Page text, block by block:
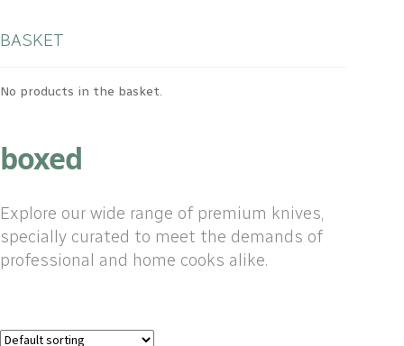
BASKET
No products in the basket.
boxed
Explore our wide range of premium knives,
specially curated to meet the demands of
professional and home cooks alike.